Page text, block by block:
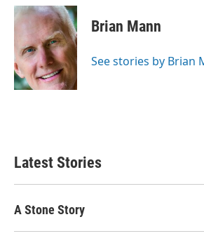
c
e
o
o
k
i
t
e
r
n
k
e
d
I
n
Brian Mann
See stories by Brian
Latest Stories
A Stone Story